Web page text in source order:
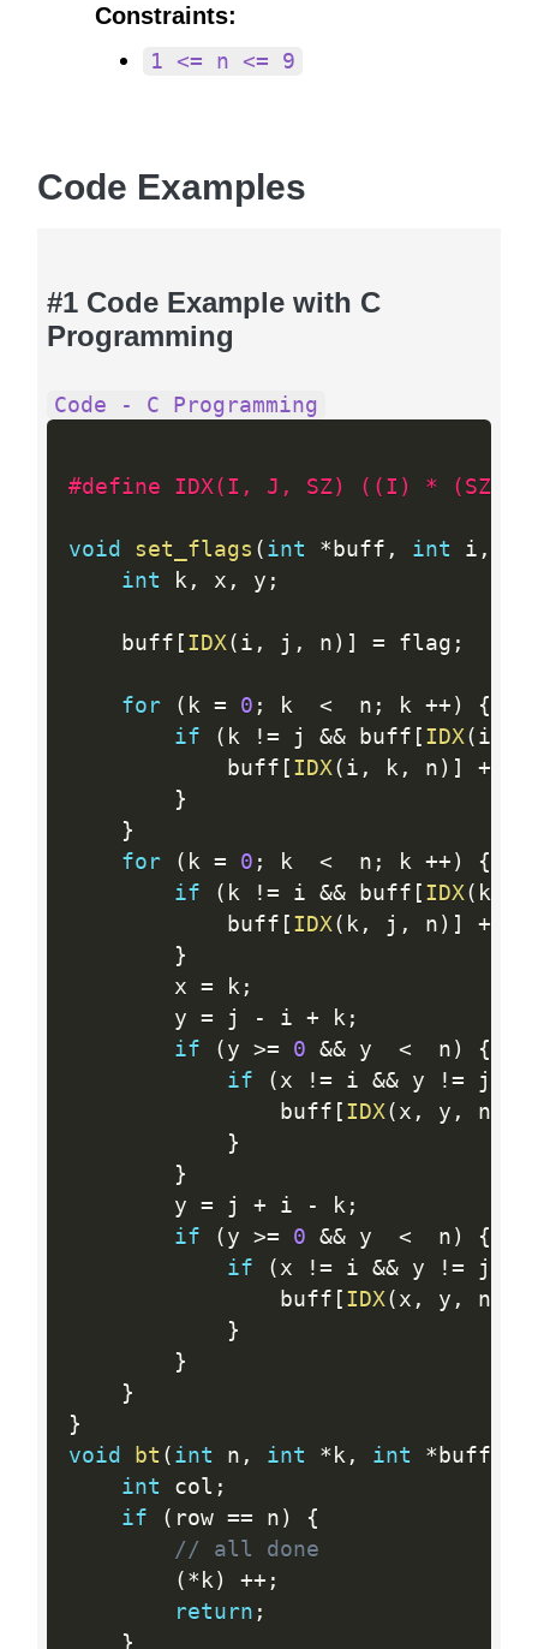
Constraints:
1 <= n <= 9
Code Examples
#1 Code Example with C
Programming
Code - C Programming
#define IDX(I, J, SZ) ((I) * (SZ)
void set_flags ( int * buff , int i ,
int k, x , y ;
    buff
[ IDX( i , j , n ) ] = flag ;
for ( k = 0 ; k <
  n
; k ++ ) {
if
( k != j && buff [ IDX( i
            buff
[ IDX( i , k, n ) ] +
}
}
for
( k = 0 ; k <
  n
; k ++ ) {
if
( k != i && buff [ IDX( k,
            buff
[ IDX( k, j , n ) ] +
}
        x
= k;
        y
= j - i + k;
if
( y >= 0 && y <
  n
)
{
if
( x != i && y != j
                buff
[ IDX( x , y , n
}
}
        y
= j + i - k;
if
( y >= 0 && y <
  n
)
{
if
( x != i && y != j
                buff
[ IDX( x , y , n
}
}
}
}
void
bt ( int n , int * k, int * buff
int col ;
if
( row == n )
{
// all done
( * k) ++ ;
return ;
}